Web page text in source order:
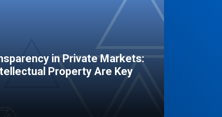
in Private Markets:
Property Are Key